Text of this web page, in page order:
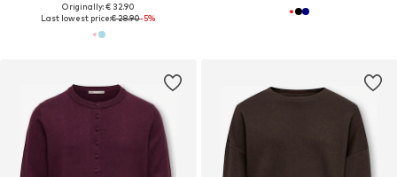
Originally: € 32.90
Last lowest price:€ 28.90-5%